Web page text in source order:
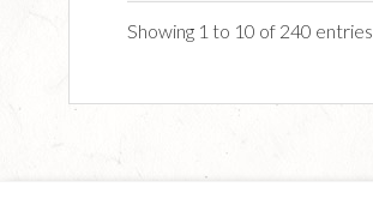
Showing 1 to 10 of 240 entries